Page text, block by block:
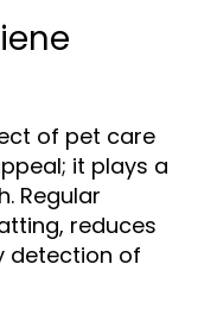
of pet care
it plays a
Regular
reduces
detection of